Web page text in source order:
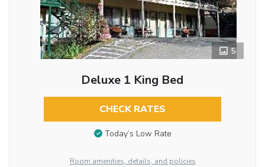
5
Deluxe 1 King Bed
CHECK RATES
Today’s Low Rate
Room amenities, details, and policies